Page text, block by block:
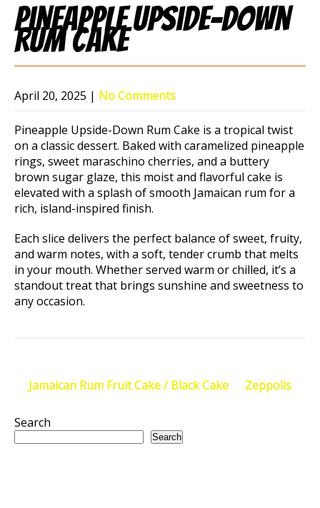
Pineapple Upside-Down
Rum Cake
April 20, 2025 | No Comments
Pineapple Upside-Down Rum Cake is a tropical twist
on a classic dessert. Baked with caramelized pineapple
rings, sweet maraschino cherries, and a buttery
brown sugar glaze, this moist and flavorful cake is
elevated with a splash of smooth Jamaican rum for a
rich, island-inspired finish.
Each slice delivers the perfect balance of sweet, fruity,
and warm notes, with a soft, tender crumb that melts
in your mouth. Whether served warm or chilled, it’s a
standout treat that brings sunshine and sweetness to
any occasion.
Post
navigation
Jamaican Rum Fruit Cake / Black Cake Zeppolis
Search
Search